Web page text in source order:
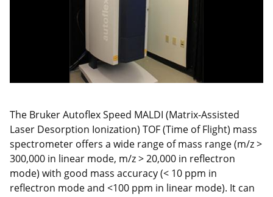
The Bruker Autoflex Speed MALDI (Matrix-Assisted
Laser Desorption Ionization) TOF (Time of Flight) mass
spectrometer offers a wide range of mass range (m/z >
300,000 in linear mode, m/z > 20,000 in reflectron
mode) with good mass accuracy (< 10 ppm in
reflectron mode and <100 ppm in linear mode). It can